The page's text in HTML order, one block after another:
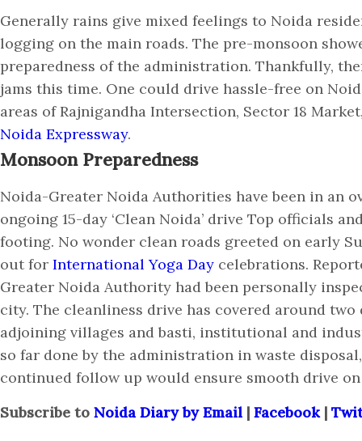
Generally rains give mixed feelings to Noida
logging on the main roads. The pre-monsoon
preparedness of the administration. Thankfully,
jams this time. One could drive hassle-free on
areas of Rajnigandha Intersection, Sector 18
Noida Expressway.
Monsoon Preparedness
Noida-Greater Noida Authorities have been in an
ongoing 15-day ‘Clean Noida’ drive Top officials
footing. No wonder clean roads greeted on early
out for International Yoga Day celebrations.
Greater Noida Authority had been personally
city. The cleanliness drive has covered around
adjoining villages and basti, institutional and
so far done by the administration in waste
continued follow up would ensure smooth drive
Subscribe to Noida Diary by Email | Facebook|